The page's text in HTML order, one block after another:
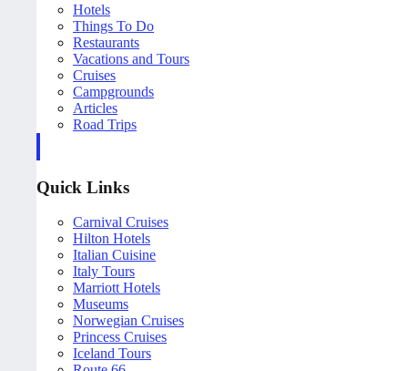
Hotels
Things To Do
Restaurants
Vacations and Tours
Cruises
Campgrounds
Articles
Road Trips
Quick Links
Carnival Cruises
Hilton Hotels
Italian Cuisine
Italy Tours
Marriott Hotels
Museums
Norwegian Cruises
Princess Cruises
Iceland Tours